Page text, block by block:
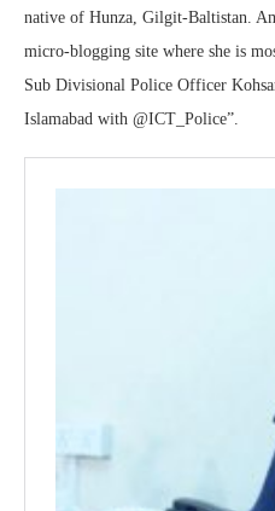
native of Hunza, Gilgit-Baltistan.
micro-blogging site where she is
Sub Divisional Police Officer
Islamabad with @ICT_Police”.